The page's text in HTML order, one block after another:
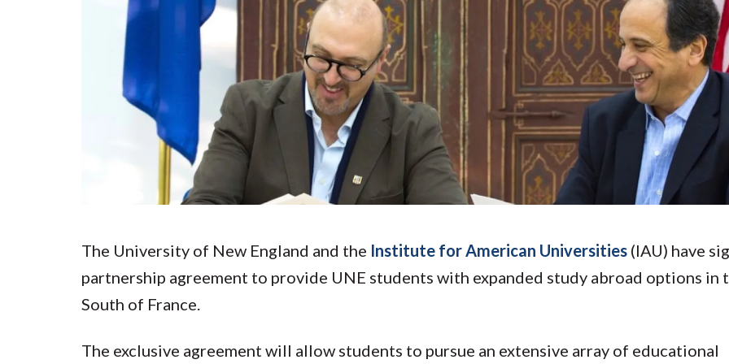
Registrar
Office of the
Provost
Molecular and
Physical Sciences
Osteopathic
Medicine
Professional
Studies
Public and Planetary
Health
Social and
Behavioral Sciences
Submit Your Deposit
The University of New England and the Institute for American Universities (IAU) have
partnership agreement to provide UNE students with expanded study abroad options in
South of France.
The exclusive agreement will allow students to pursue an extensive array of educational